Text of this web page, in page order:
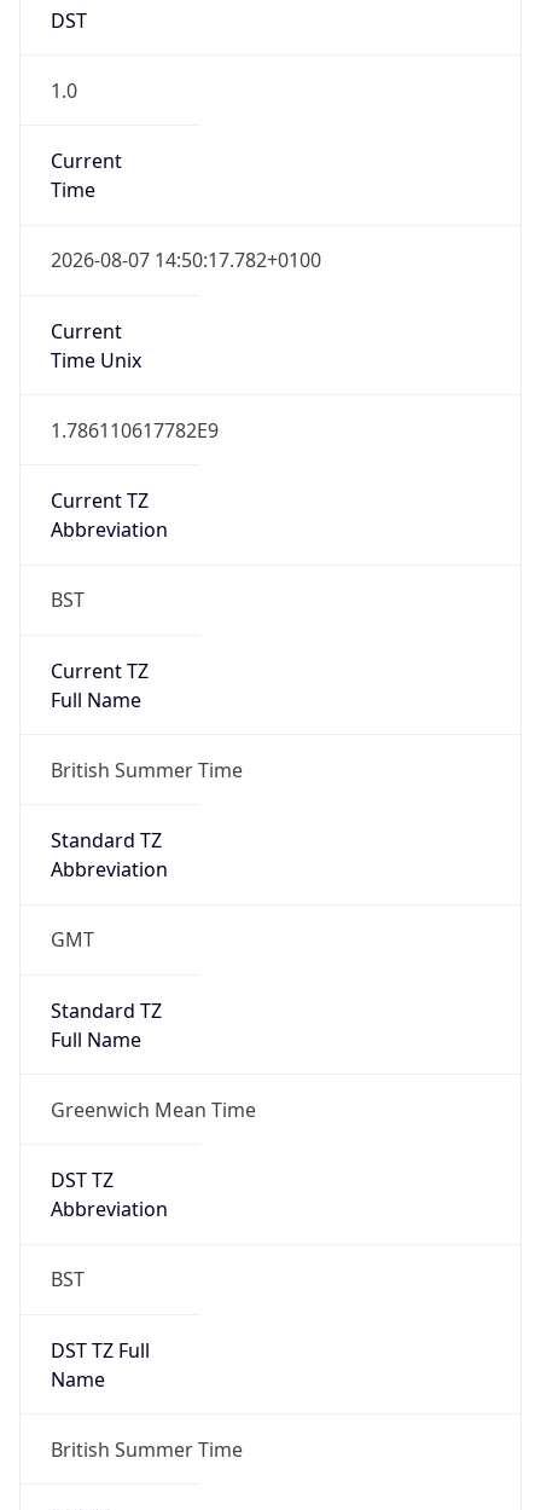
DST
1.0
Current
Time
2026-08-07 14:50:17.782+0100
Current
Time Unix
1.786110617782E9
Current TZ
Abbreviation
BST
Current TZ
Full Name
British Summer Time
Standard TZ
Abbreviation
GMT
Standard TZ
Full Name
Greenwich Mean Time
DST TZ
Abbreviation
BST
DST TZ Full
Name
British Summer Time